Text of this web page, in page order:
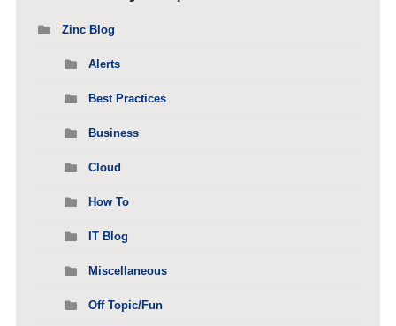
Zinc Blog
Alerts
Best Practices
Business
Cloud
How To
IT Blog
Miscellaneous
Off Topic/Fun